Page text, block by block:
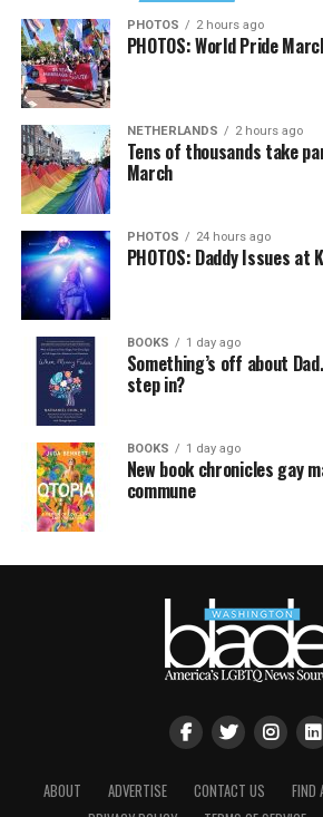
PHOTOS 2 hours ago
PHOTOS: World Pride
NETHERLANDS 2 hours ago
Tens of thousands take
March
PHOTOS 24 hours ago
PHOTOS: Daddy Issues at
BOOKS 1 day ago
Something’s off about
step in?
BOOKS 1 day ago
New book chronicles gay
commune
ABOUT ADVERTISE CONTACT US FIND